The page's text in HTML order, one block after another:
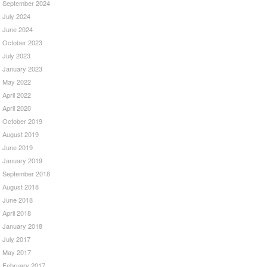
September 2024
July 2024
June 2024
October 2023
July 2023
January 2023
May 2022
April 2022
April 2020
October 2019
August 2019
June 2019
January 2019
September 2018
August 2018
June 2018
April 2018
January 2018
July 2017
May 2017